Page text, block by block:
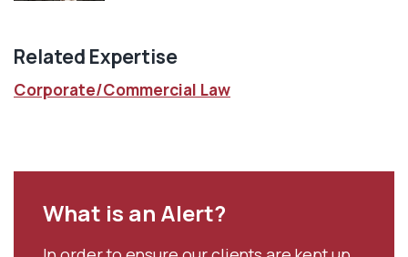
Related Expertise
Corporate/Commercial Law
What is an Alert?